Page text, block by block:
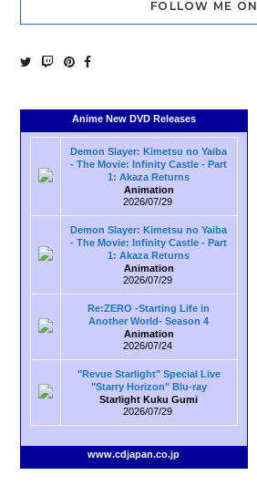
FOLLOW ME ON
Anime New DVD Releases
Demon Slayer: Kimetsu no Yaiba
- The Movie: Infinity Castle - Part
1: Akaza Returns
Animation
2026/07/29
Demon Slayer: Kimetsu no Yaiba
- The Movie: Infinity Castle - Part
1: Akaza Returns
Animation
2026/07/29
Re:ZERO -Starting Life in
Another World- Season 4
Animation
2026/07/24
"Revue Starlight" Special Live
"Starry Horizon" Blu-ray
Starlight Kuku Gumi
2026/07/29
www.cdjapan.co.jp